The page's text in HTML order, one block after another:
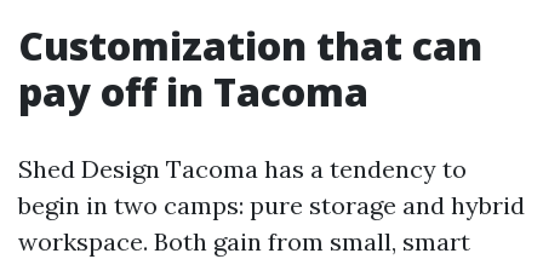
Customization that can
pay off in Tacoma
Shed Design Tacoma has a tendency to
begin in two camps: pure storage and hybrid
workspace. Both gain from small, smart